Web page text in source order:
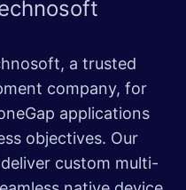
a trusted
company, for
applications
objectives. Our
custom multi-